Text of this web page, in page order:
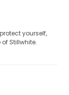
protect yourself,
Stillwhite.